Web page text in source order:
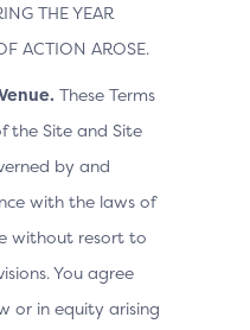
THE YEAR
ACTION AROSE.
These Terms
the Site and Site
by and
with the laws of
without resort to
You agree
or in equity arising